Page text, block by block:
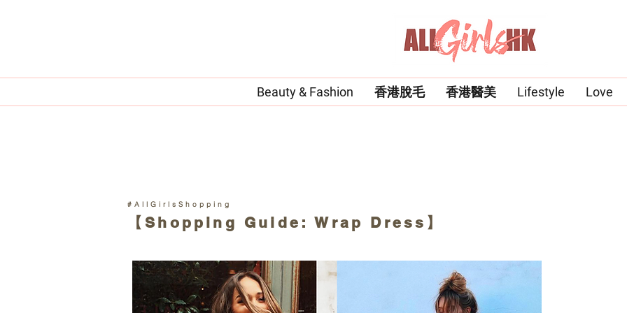
Beauty & Fashion 香港脫毛 香港醫美 Lifestyle Love
#AllGirlsShopping
【Shopping Guide: Wrap Dress】